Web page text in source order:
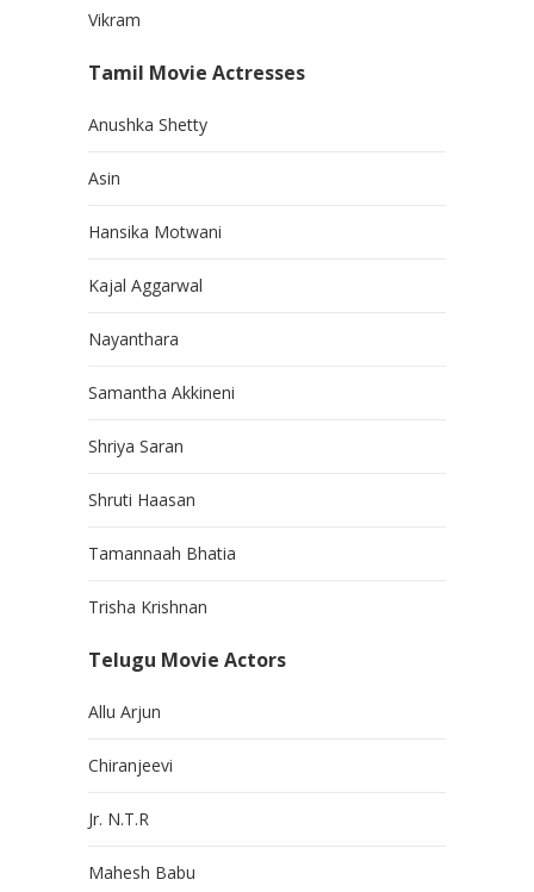
Vikram
Tamil Movie Actresses
Anushka Shetty
Asin
Hansika Motwani
Kajal Aggarwal
Nayanthara
Samantha Akkineni
Shriya Saran
Shruti Haasan
Tamannaah Bhatia
Trisha Krishnan
Telugu Movie Actors
Allu Arjun
Chiranjeevi
Jr. N.T.R
Mahesh Babu